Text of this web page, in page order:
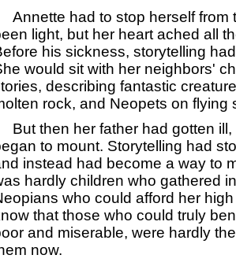
Annette had to stop herself from
light, but her heart ached all
his sickness, storytelling
would sit with her neighbors'
describing fantastic
rock, and Neopets on flying
But then her father had gotten ill,
to mount. Storytelling had
instead had become a way to
hardly children who gathered
who could afford her
that those who could truly
and miserable, were hardly
now.